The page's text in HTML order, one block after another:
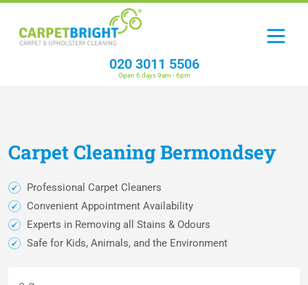
020 3011 5506
Open 6 days 9am - 6pm
CarpetCleaningBermondsey
Professional Carpet Cleaners
Convenient Appointment Availability
Experts in Removing all Stains & Odours
Safe for Kids, Animals, and the Environment